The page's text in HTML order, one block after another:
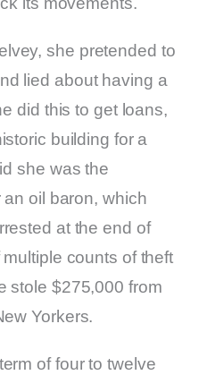
she pretended to
lied about having a
did this to get loans,
building for a
she was the
oil baron, which
at the end of
counts of theft
stole $275,000 from
Yorkers.
of four to twelve